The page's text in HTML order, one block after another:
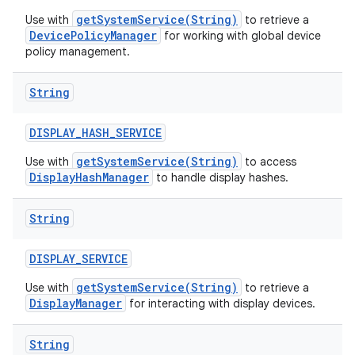
Use with getSystemService(String) to retrieve a
DevicePolicyManager for working with global device
policy management.
String
DISPLAY_HASH_SERVICE
Use with getSystemService(String) to access
DisplayHashManager to handle display hashes.
String
DISPLAY_SERVICE
Use with getSystemService(String) to retrieve a
DisplayManager for interacting with display devices.
String